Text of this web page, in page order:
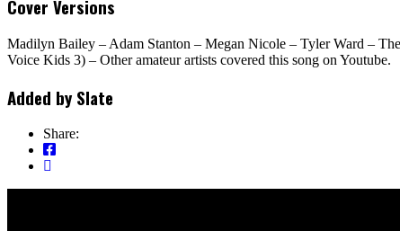
Cover Versions
Madilyn Bailey – Adam Stanton – Megan Nicole – Tyler Ward –
Voice Kids 3) – Other amateur artists covered this song on Youtube.
Added by Slate
Share: